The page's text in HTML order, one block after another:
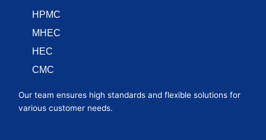
HPMC
MHEC
HEC
CMC
Our team ensures high standards and flexible solutions for
various customer needs.